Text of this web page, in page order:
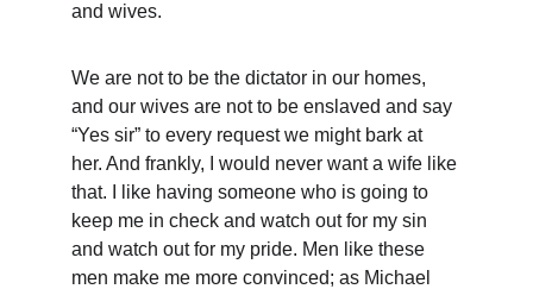
and wives.
We are not to be the dictator in our homes,
and our wives are not to be enslaved and say
“Yes sir” to every request we might bark at
her. And frankly, I would never want a wife like
that. I like having someone who is going to
keep me in check and watch out for my sin
and watch out for my pride. Men like these
men make me more convinced; as Michael